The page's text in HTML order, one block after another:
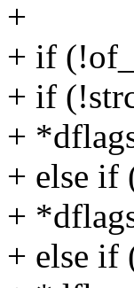
+
+ if
+ if
+
+ else if
+
+ else if